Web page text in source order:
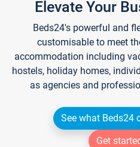
Elevate Your
Beds24's powerful and
customisable to meet
accommodation including
hostels, holiday homes,
as agencies and
See what Beds24
Get